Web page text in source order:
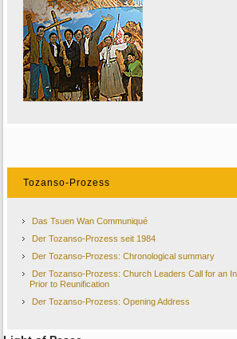
Tozanso-Prozess
Das Tsuen Wan Communiqué
Der Tozanso-Prozess seit 1984
Der Tozanso-Prozess: Chronological summary
Der Tozanso-Prozess: Church Leaders Call for an
Prior to Reunification
Der Tozanso-Prozess: Opening Address